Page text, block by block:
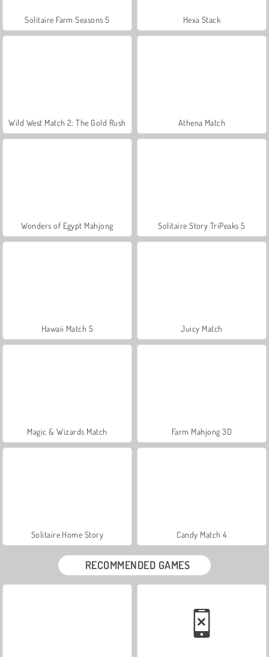
Solitaire Farm Seasons 5 Hexa Stack
Wild West Match 2: The Gold Rush Athena Match
Wonders of Egypt Mahjong Solitaire Story TriPeaks 5
Hawaii Match 5 Juicy Match
Magic & Wizards Match Farm Mahjong 3D
Solitaire Home Story Candy Match 4
RECOMMENDED GAMES